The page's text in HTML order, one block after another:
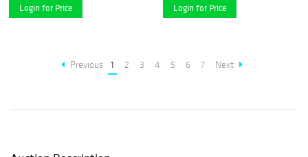
Login for Price Login for Price
Previous 1 2 3 4 5 6 7 Next